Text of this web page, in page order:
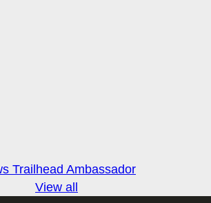
Trailhead Ambassador
View all